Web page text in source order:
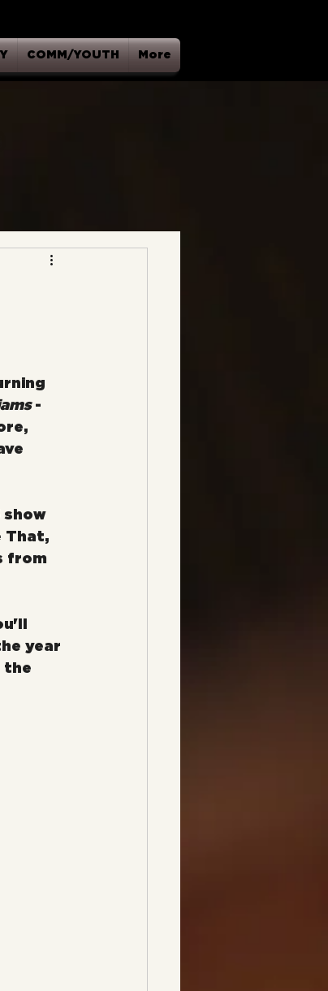
COMM/YOUTH More
-
That,
from
year
the